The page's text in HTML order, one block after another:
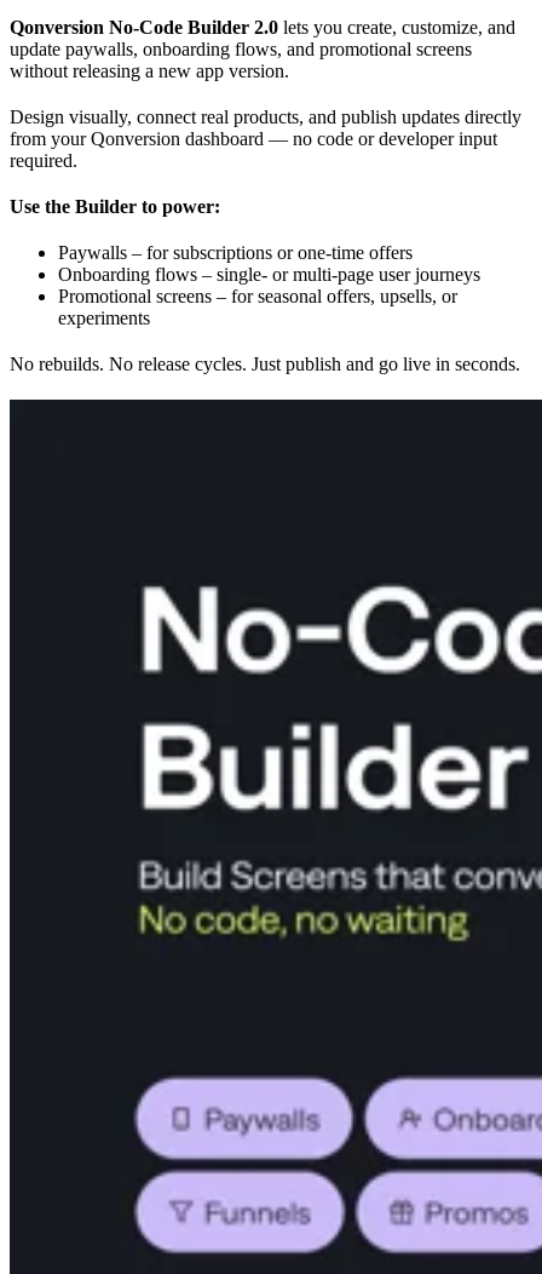
Qonversion No-Code Builder 2.0 lets you create, customize, and
update paywalls, onboarding flows, and promotional screens
without releasing a new app version.
Design visually, connect real products, and publish updates directly
from your Qonversion dashboard — no code or developer input
required.
Use the Builder to power:
Paywalls – for subscriptions or one-time offers
Onboarding flows – single- or multi-page user journeys
Promotional screens – for seasonal offers, upsells, or
experiments
No rebuilds. No release cycles. Just publish and go live in seconds.